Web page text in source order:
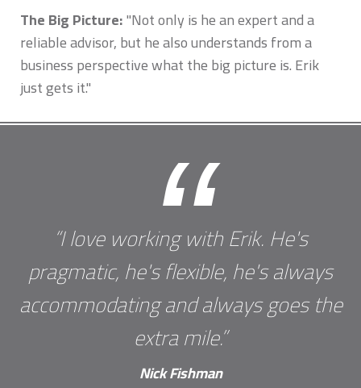
The Big Picture:"Not only is he an expert and a
reliable advisor, but he also understands from a
business perspective what the big picture is. Erik
just gets it."
“
“I love working with Erik. He's
pragmatic, he's flexible, he's always
accommodating and always goes the
extra mile.”
Nick Fishman